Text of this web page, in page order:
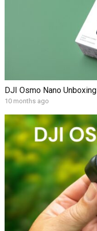
DJI Osmo Nano Unboxing
10 months ago